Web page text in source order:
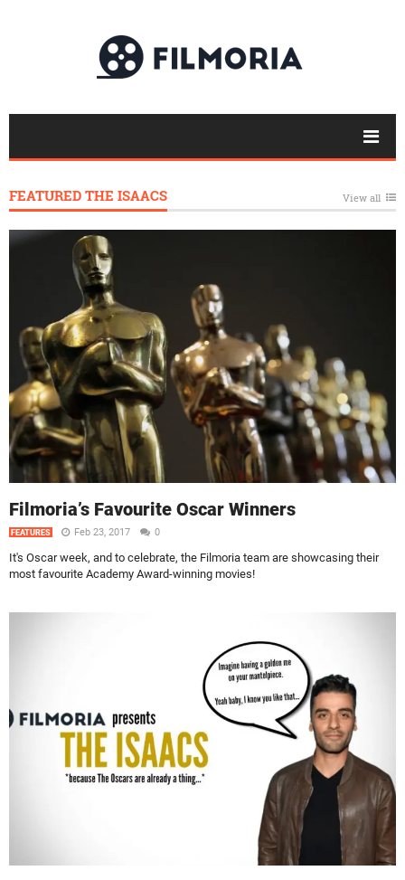
FEATURED THE ISAACS View all
Filmoria’s Favourite Oscar Winners
FEATURES Feb 23, 2017 0
It's Oscar week, and to celebrate, the Filmoria team are showcasing their
most favourite Academy Award-winning movies!